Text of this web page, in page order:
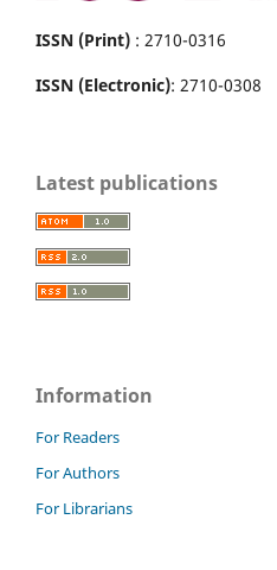
ISSN (Print) : 2710-0316
ISSN (Electronic): 2710-0308
Latest publications
Information
For Readers
For Authors
For Librarians